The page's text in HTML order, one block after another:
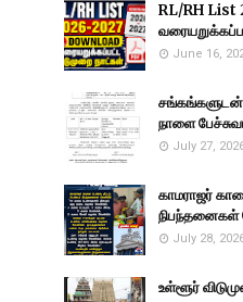
RL/RH List
June 16,
சங்கங்களுடன்
நாளை
July 27,
காமராஜர்
நிபந்தனைகள்
July 28,
உள்ளூர்